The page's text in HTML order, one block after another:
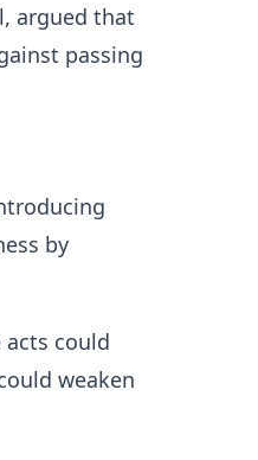
argued that
passing
by
could
weaken